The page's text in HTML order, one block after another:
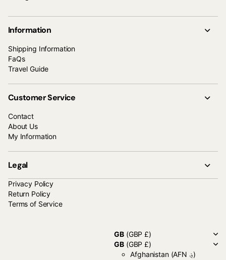
Information
Shipping Information
FaQs
Travel Guide
Customer Service
Contact
About Us
My Information
Legal
Privacy Policy
Return Policy
Terms of Service
GB(GBP £)
GB(GBP £)
Afghanistan
(AFN ؋)